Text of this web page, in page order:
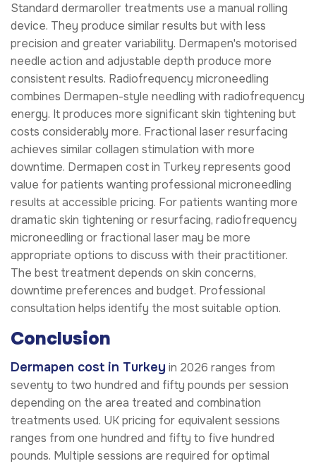
Standard dermaroller treatments use a manual rolling
device. They produce similar results but with less
precision and greater variability. Dermapen's motorised
needle action and adjustable depth produce more
consistent results. Radiofrequency microneedling
combines Dermapen-style needling with radiofrequency
energy. It produces more significant skin tightening but
costs considerably more. Fractional laser resurfacing
achieves similar collagen stimulation with more
downtime. Dermapen cost in Turkey represents good
value for patients wanting professional microneedling
results at accessible pricing. For patients wanting more
dramatic skin tightening or resurfacing, radiofrequency
microneedling or fractional laser may be more
appropriate options to discuss with their practitioner.
The best treatment depends on skin concerns,
downtime preferences and budget. Professional
consultation helps identify the most suitable option.
Conclusion
Dermapen cost in Turkey in 2026 ranges from
seventy to two hundred and fifty pounds per session
depending on the area treated and combination
treatments used. UK pricing for equivalent sessions
ranges from one hundred and fifty to five hundred
pounds. Multiple sessions are required for optimal